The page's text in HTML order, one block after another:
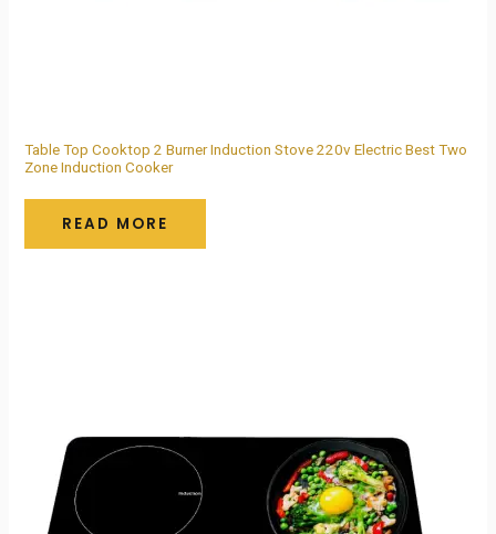
Table Top Cooktop 2 Burner Induction Stove 220v Electric Best Two
Zone Induction Cooker
READ MORE